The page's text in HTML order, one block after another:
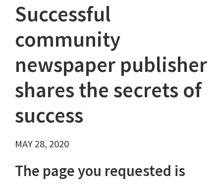
Successful
community
newspaper publisher
shares the secrets of
success
MAY 28, 2020
The page you requested is